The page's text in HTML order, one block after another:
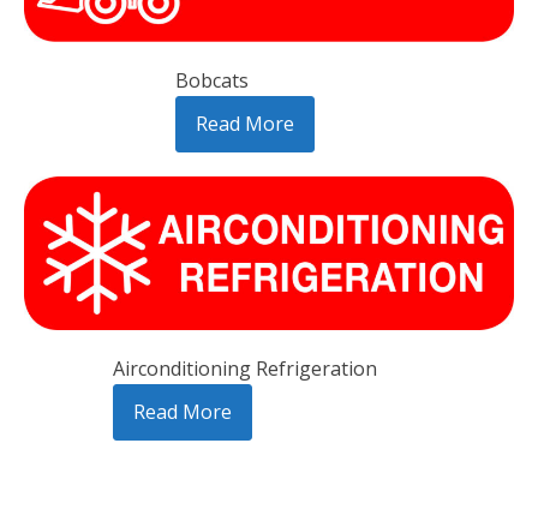
Bobcats
Read More
Airconditioning Refrigeration
Read More